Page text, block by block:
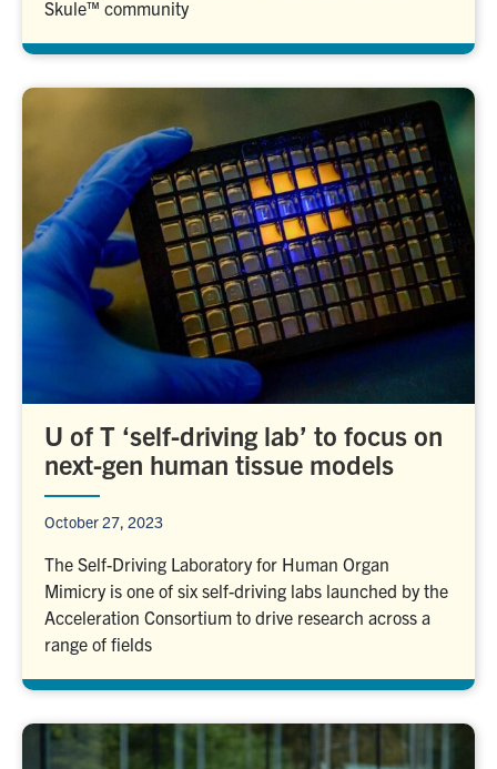
Skule™ community
U of T ‘self-driving lab’ to focus on
next-gen human tissue models
October 27, 2023
The Self-Driving Laboratory for Human Organ
Mimicry is one of six self-driving labs launched by the
Acceleration Consortium to drive research across a
range of fields